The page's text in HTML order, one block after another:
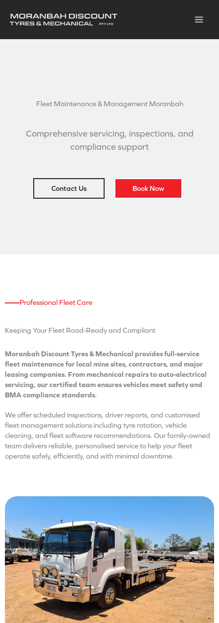
content
Fleet Maintenance &Management Moranbah
Comprehensive servicing, inspections, and
compliance support
Contact Us Book Now
Professional Fleet Care
Keeping Your Fleet Road-Ready and Compliant
Moranbah Discount Tyres & Mechanical provides full-service
fleet maintenance for local mine sites, contractors, and major
leasing companies. From mechanical repairs to auto-electrical
servicing, our certified team ensures vehicles meet safety and
BMA compliance standards.
We offer scheduled inspections, driver reports, and customised
fleet management solutions including tyre rotation, vehicle
cleaning, and fleet software recommendations. Our family-owned
team delivers reliable, personalised service to help your fleet
operate safely, efficiently, and with minimal downtime.